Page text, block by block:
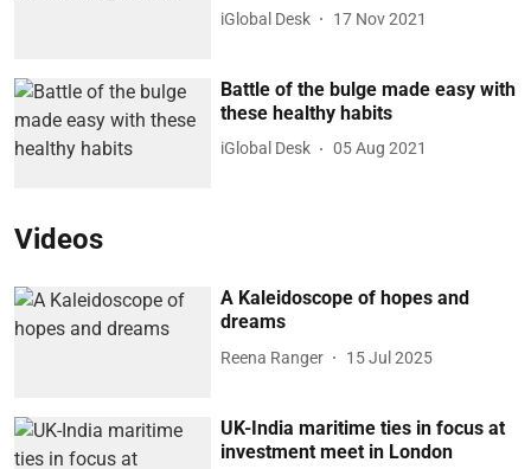
iGlobal Desk 17 Nov 2021
Battle of the bulge made easy with
these healthy habits
iGlobal Desk 05 Aug 2021
Videos
A Kaleidoscope of hopes and
dreams
Reena Ranger 15 Jul 2025
UK-India maritime ties in focus at
investment meet in London